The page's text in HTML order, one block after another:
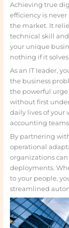
Achieving true
efficiency is
the market. It
technical skill
your unique
nothing if it
As an IT leader,
the business
the powerful
without first
daily lives of your
accounting
By partnering
operational
organizations
deployments.
to your people,
streamlined